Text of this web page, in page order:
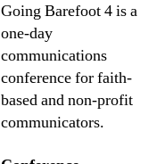
Going Barefoot 4 is a
one-day
communications
conference for faith-
based and non-profit
communicators.